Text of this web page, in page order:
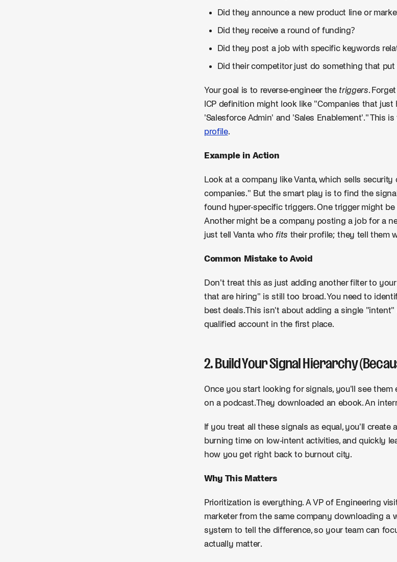
Did they announce a new product line or
Did they receive a round of funding?
Did they post a job with specific keywords
Did their competitor just do something that
Your goal is to reverse-engineer the triggers.
ICP definition might look like "Companies that
'Salesforce Admin' and 'Sales Enablement'." This
profile.
Example in Action
Look at a company like Vanta, which sells
companies." But the smart play is to find the
found hyper-specific triggers. One trigger might
Another might be a company posting a job for a
just tell Vanta who fits their profile; they tell them
Common Mistake to Avoid
Don't treat this as just adding another filter to
that are hiring" is still too broad. You need to
best deals. This isn't about adding a single
qualified account in the first place.
2. Build Your Signal Hierarchy
Once you start looking for signals, you'll see them
on a podcast. They downloaded an ebook. An
If you treat all these signals as equal, you'll
burning time on low-intent activities, and quickly
how you get right back to burnout city.
Why This Matters
Prioritization is everything. A VP of Engineering
marketer from the same company downloading a
system to tell the difference, so your team can
actually matter.